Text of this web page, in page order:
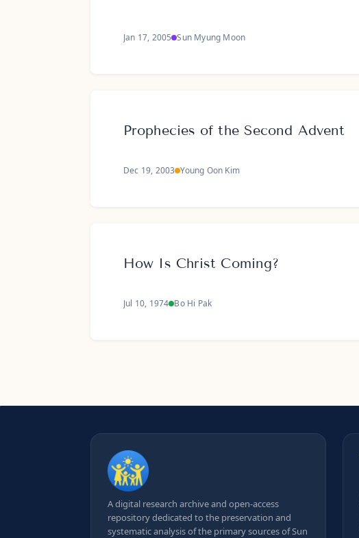
Jan 17, 2005 Sun Myung Moon
Prophecies of the Second Advent
Dec 19, 2003 Young Oon Kim
How Is Christ Coming?
Jul 10, 1974 Bo Hi Pak
A digital research archive and open-access
repository dedicated to the preservation and
systematic analysis of the primary sources of Sun